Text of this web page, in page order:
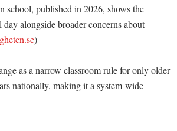
school, published in 2026, shows the
alongside broader concerns about
)
as a narrow classroom rule for only older
nationally, making it a system-wide